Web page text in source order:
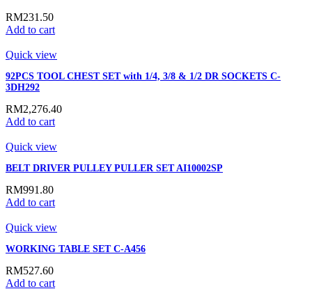
RM231.50
Add to cart
Quick view
92PCS TOOL CHEST SET with 1/4, 3/8 & 1/2 DR SOCKETS C-
3DH292
RM2,276.40
Add to cart
Quick view
BELT DRIVER PULLEY PULLER SET AI10002SP
RM991.80
Add to cart
Quick view
WORKING TABLE SET C-A456
RM527.60
Add to cart